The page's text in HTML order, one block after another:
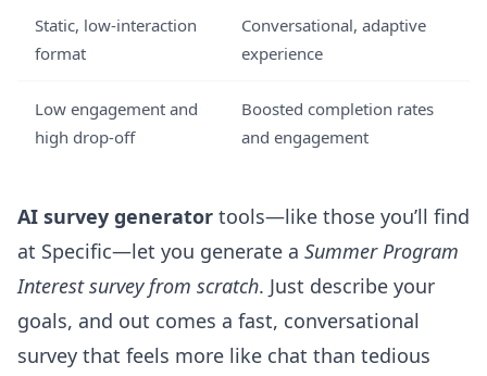
Static, low-interaction
format
Conversational, adaptive
experience
Low engagement and
high drop-off
Boosted completion rates
and engagement
AI survey generator tools—like those you’ll find
at Specific—let you generate a Summer Program
Interest survey from scratch. Just describe your
goals, and out comes a fast, conversational
survey that feels more like chat than tedious